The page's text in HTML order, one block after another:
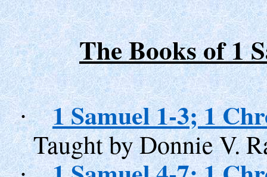
The Books of 1
· 1 Samuel 1-3; 1
Taught by Donnie V.